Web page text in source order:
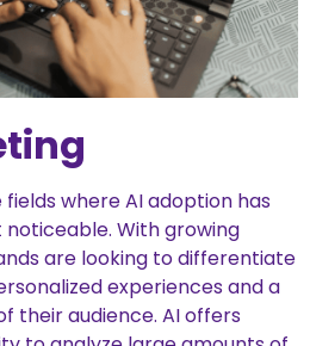
where AI adoption has
With growing
are looking to differentiate
experiences and a
their audience. AI offers